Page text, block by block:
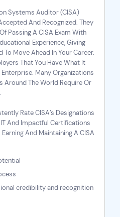
Systems Auditor (CISA)
And Recognized. They
Passing A CISA Exam With
Experience, Giving
To Move Ahead In Your Career.
That You Have What It
Enterprise. Many Organizations
Around The World Require Or
Rate CISA’s Designations
And Impactful Certifications
And Maintaining A CISA
credibility and recognition